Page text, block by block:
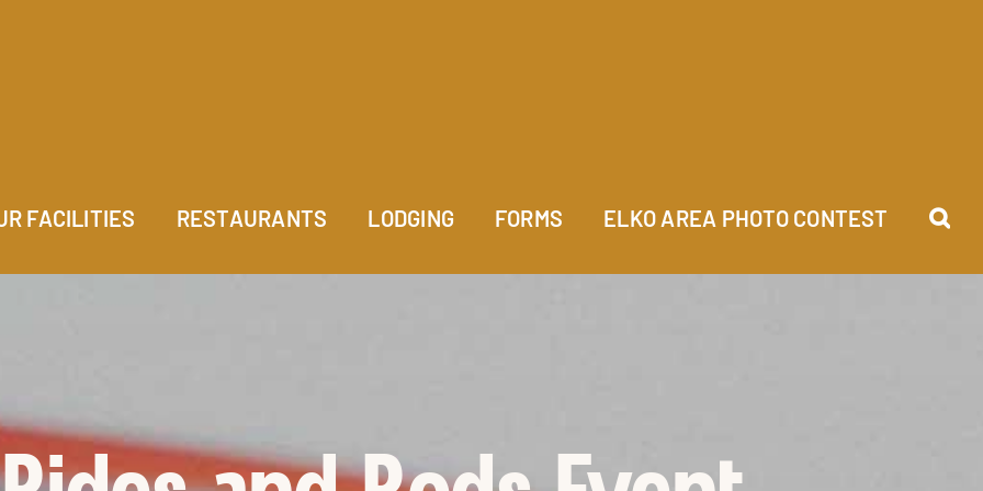
FACILITIES RESTAURANTS LODGING FORMS ELKO AREA PHOTO CONTEST